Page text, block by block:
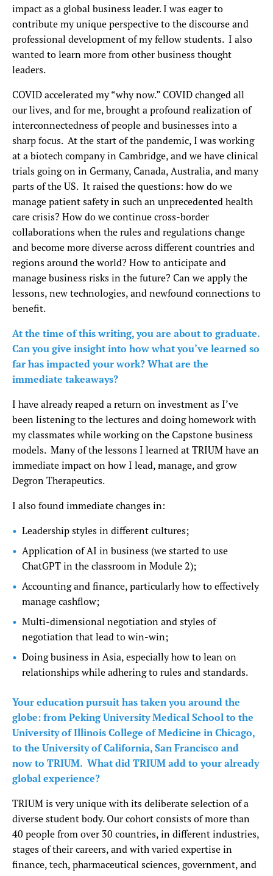
impact as a global business leader. I was eager to
contribute my unique perspective to the discourse and
professional development of my fellow students. I also
wanted to learn more from other business thought
leaders.
COVID accelerated my “why now.” COVID changed all
our lives, and for me, brought a profound realization of
interconnectedness of people and businesses into a
sharp focus. At the start of the pandemic, I was working
at a biotech company in Cambridge, and we have clinical
trials going on in Germany, Canada, Australia, and many
parts of the US. It raised the questions: how do we
manage patient safety in such an unprecedented health
care crisis? How do we continue cross-border
collaborations when the rules and regulations change
and become more diverse across different countries and
regions around the world? How to anticipate and
manage business risks in the future? Can we apply the
lessons, new technologies, and newfound connections to
benefit.
At the time of this writing, you are about to graduate.
Can you give insight into how what you’ve learned so
far has impacted your work? What are the
immediate takeaways?
I have already reaped a return on investment as I’ve
been listening to the lectures and doing homework with
my classmates while working on the Capstone business
models. Many of the lessons I learned at TRIUM have an
immediate impact on how I lead, manage, and grow
Degron Therapeutics.
I also found immediate changes in:
Leadership styles in different cultures;
Application of AI in business (we started to use
ChatGPT in the classroom in Module 2);
Accounting and finance, particularly how to effectively
manage cashflow;
Multi-dimensional negotiation and styles of
negotiation that lead to win-win;
Doing business in Asia, especially how to lean on
relationships while adhering to rules and standards.
Your education pursuit has taken you around the
globe: from Peking University Medical School to the
University of Illinois College of Medicine in Chicago,
to the University of California, San Francisco and
now to TRIUM. What did TRIUM add to your already
global experience?
TRIUM is very unique with its deliberate selection of a
diverse student body. Our cohort consists of more than
40 people from over 30 countries, in different industries,
stages of their careers, and with varied expertise in
finance, tech, pharmaceutical sciences, government, and